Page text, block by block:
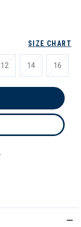
SIZE CHART
12 14 16